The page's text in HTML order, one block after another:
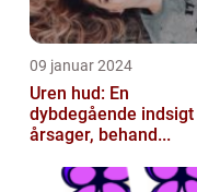
09 januar 2024
Uren hud: En
dybdegående indsigt
årsager, behand...